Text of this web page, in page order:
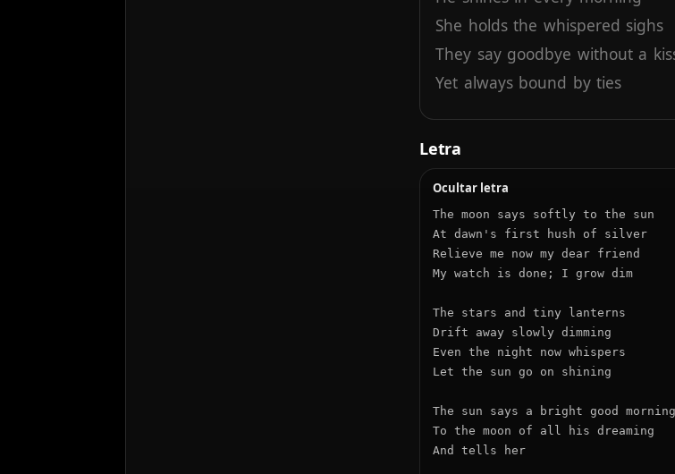
She holds the whispered sighs
They say goodbye without a
Yet always bound by ties
With
Blessing all who walk the earth
With his light
Letra
Ocultar letra
The moon says softly to the sun
At dawn's first hush of silver
Relieve me now my dear friend
My watch is done; I grow dim
The stars and tiny lanterns
Drift away slowly dimming
Even the night now whispers
Let the sun go on shining
The sun says a bright good morning
To the moon of all his dreaming
And tells her